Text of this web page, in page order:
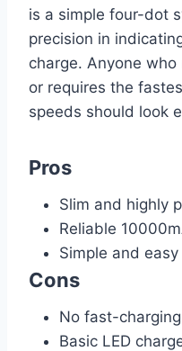
is a simple four-dot
precision in
charge. Anyone
or requires the
speeds should look
Pros
Slim and highly
Reliable
Simple and
Cons
No fast-
Basic LED